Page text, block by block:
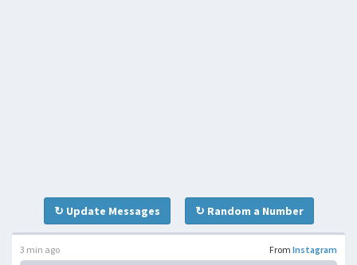
↻ Update Messages ↻ Random a Number
From Instagram
3 min ago